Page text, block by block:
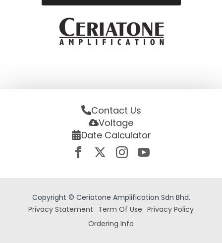
Contact Us
Voltage
Date Calculator
Copyright © Ceriatone Amplification Sdn Bhd.
Privacy Statement Term Of Use Privacy Policy
Ordering Info